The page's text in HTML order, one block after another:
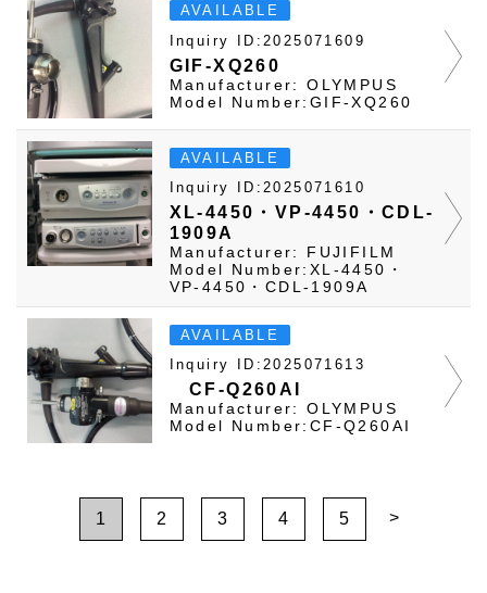
AVAILABLE
Inquiry ID:2025071609
GIF-XQ260
Manufacturer: OLYMPUS
Model Number:GIF-XQ260
AVAILABLE
Inquiry ID:2025071610
XL-4450・VP-4450・CDL-
1909A
Manufacturer: FUJIFILM
Model Number:XL-4450・
VP-4450・CDL-1909A
AVAILABLE
Inquiry ID:2025071613
CF-Q260AI
Manufacturer: OLYMPUS
Model Number:CF-Q260AI
1 2 3 4 5 >